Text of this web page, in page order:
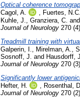
Optical coherence
Cagol, A.
, Fuertes, N.C.
Kuhle, J., Granziera, C. and
Journal of Neurology 270
Treadmill training with
Galperin, I., Mirelman, A.,
Sosnoff, J. and Hausdorff,
Journal of Neurology 270
Significantly lower
Hefter, H.
Rosenthal, D.
Journal of Neurology 270